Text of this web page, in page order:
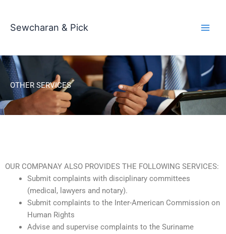
content
Sewcharan & Pick
OTHER SERVICES
OUR COMPANAY ALSO PROVIDES THE FOLLOWING SERVICES:
Submit complaints with disciplinary committees
(medical, lawyers and notary).
Submit complaints to the Inter-American Commission on
Human Rights
Advise and supervise complaints to the Suriname